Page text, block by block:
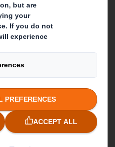
are
Smith
Paper
Combination